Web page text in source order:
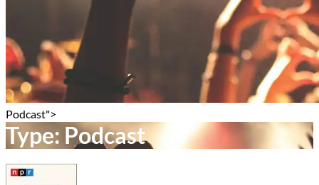
Podcast">
Type: Podcast